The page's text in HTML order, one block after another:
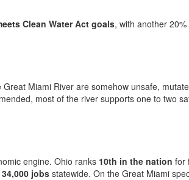
Clean Water Act goals, with another
Miami River are somehow unsafe,
most of the river supports one to two
engine. Ohio ranks 10th in the nation for
34,000 jobs statewide. On the Great Miami